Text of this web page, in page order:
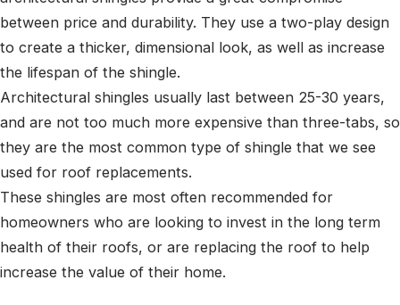
between price and durability. They use a two-play design
to create a thicker, dimensional look, as well as increase
the lifespan of the shingle.
Architectural shingles usually last between 25-30 years,
and are not too much more expensive than three-tabs, so
they are the most common type of shingle that we see
used for roof replacements.
These shingles are most often recommended for
homeowners who are looking to invest in the long term
health of their roofs, or are replacing the roof to help
increase the value of their home.